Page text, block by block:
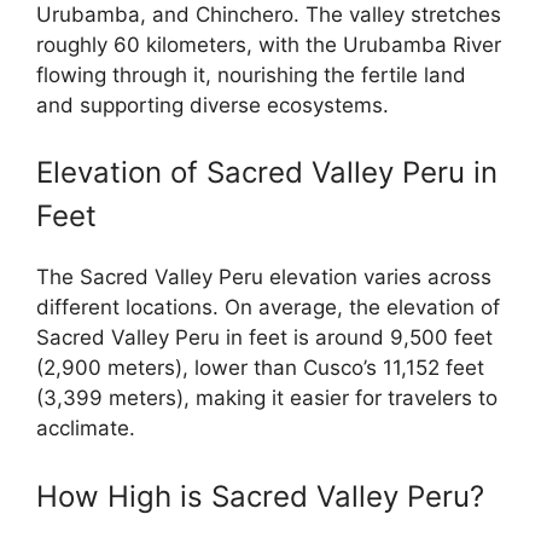
Urubamba, and Chinchero. The valley stretches
roughly 60 kilometers, with the Urubamba River
flowing through it, nourishing the fertile land
and supporting diverse ecosystems.
Elevation of Sacred Valley Peru in
Feet
The Sacred Valley Peru elevation varies across
different locations. On average, the elevation of
Sacred Valley Peru in feet is around 9,500 feet
(2,900 meters), lower than Cusco’s 11,152 feet
(3,399 meters), making it easier for travelers to
acclimate.
How High is Sacred Valley Peru?